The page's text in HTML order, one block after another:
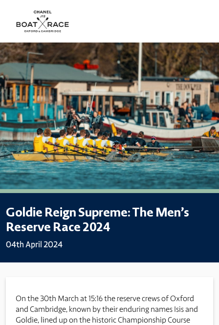
Goldie Reign Supreme: The Men’s
Reserve Race 2024
04th April 2024
On the 30th March at 15:16 the reserve crews of Oxford
and Cambridge, known by their enduring names Isis and
Goldie, lined up on the historic Championship Course